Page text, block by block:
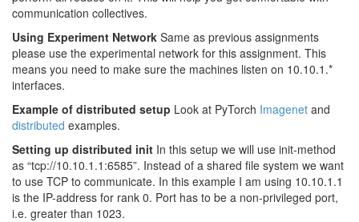
communication collectives.
Using Experiment Network Same as previous assignments
please use the experimental network for this assignment. This
means you need to make sure the machines listen on 10.10.1.*
interfaces.
Example of distributed setup Look at PyTorch Imagenet and
distributed examples.
Setting up distributed init In this setup we will use init-method
as “tcp://10.10.1.1:6585”. Instead of a shared file system we want
to use TCP to communicate. In this example I am using 10.10.1.1
is the IP-address for rank 0. Port has to be a non-privileged port,
i.e. greater than 1023.